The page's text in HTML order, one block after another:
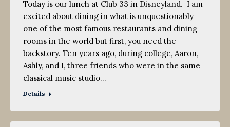
Today is our lunch at Club 33 in Disneyland. I am
excited about dining in what is unquestionably
one of the most famous restaurants and dining
rooms in the world but first, you need the
backstory. Ten years ago, during college, Aaron,
Ashly, and I, three friends who were in the same
classical music studio…
Details